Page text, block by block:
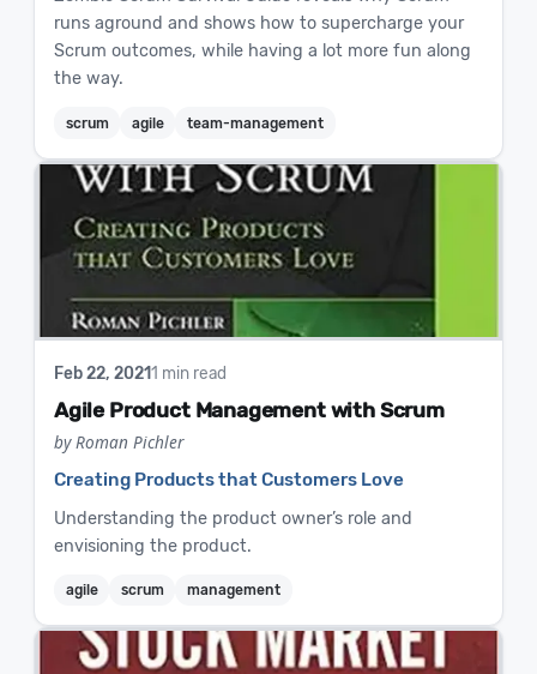
runs aground and shows how to supercharge your
Scrum outcomes, while having a lot more fun along
the way.
scrum agile team-management
Feb 22, 20211 min read
Agile Product Management with Scrum
by Roman Pichler
Creating Products that Customers Love
Understanding the product owner’s role and
envisioning the product.
agile scrum management